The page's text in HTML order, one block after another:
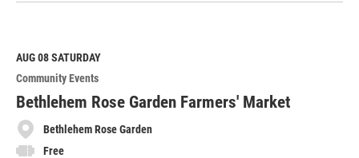
AUG 08SATURDAY
Community Events
Bethlehem Rose Garden Farmers' Market
Bethlehem Rose Garden
Free